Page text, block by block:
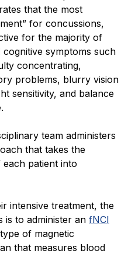
that the most
for concussions,
for the majority of
symptoms such
concentrating,
problems, blurry vision
sensitivity, and balance
team administers
that takes the
patient into
intensive treatment, the
is to administer an fNCI
of magnetic
that measures blood